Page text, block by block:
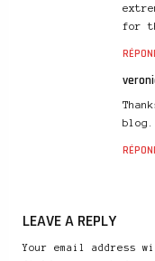
for
blog.
LEAVE A REPLY
Your email address